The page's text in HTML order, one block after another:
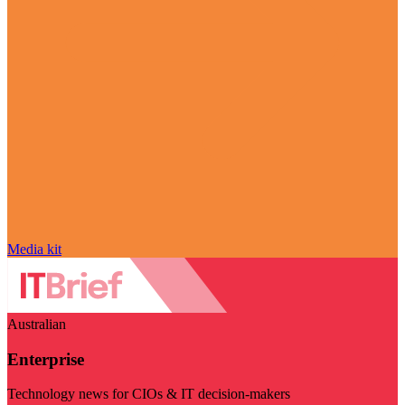
Media kit
Australian
Enterprise
Technology news for CIOs & IT decision-makers